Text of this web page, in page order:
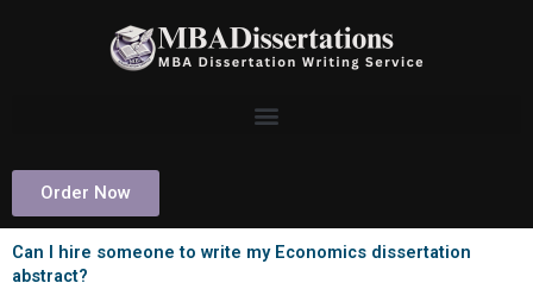
Order Now
Can I hire someone to write my Economics dissertation
abstract?